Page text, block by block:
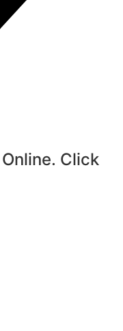
Click